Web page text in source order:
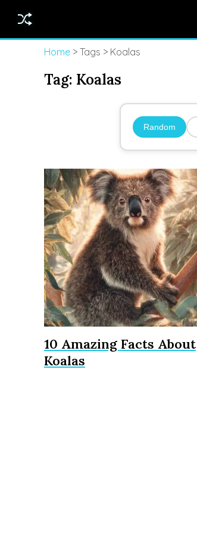
Home> Tags > Koalas
Tag: Koalas
Random
10 Amazing Facts About
Koalas